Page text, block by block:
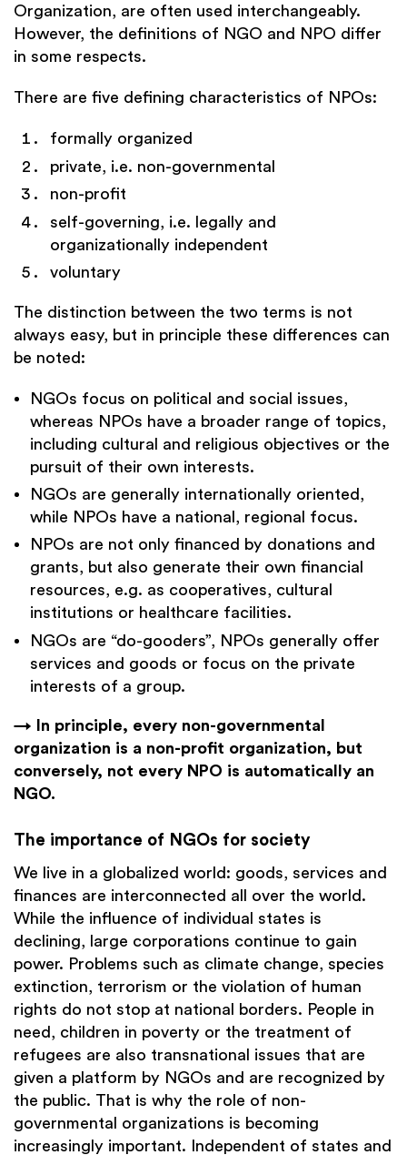
Organization, are often used interchangeably.
However, the definitions of NGO and NPO differ
in some respects.
There are five defining characteristics of NPOs:
formally organized
private, i.e. non-governmental
non-profit
self-governing, i.e. legally and
organizationally independent
voluntary
The distinction between the two terms is not
always easy, but in principle these differences can
be noted:
NGOs focus on political and social issues,
whereas NPOs have a broader range of topics,
including cultural and religious objectives or the
pursuit of their own interests.
NGOs are generally internationally oriented,
while NPOs have a national, regional focus.
NPOs are not only financed by donations and
grants, but also generate their own financial
resources, e.g. as cooperatives, cultural
institutions or healthcare facilities.
NGOs are “do-gooders”, NPOs generally offer
services and goods or focus on the private
interests of a group.
→ In principle, every non-governmental
organization is a non-profit organization, but
conversely, not every NPO is automatically an
NGO.
The importance of NGOs for society
We live in a globalized world: goods, services and
finances are interconnected all over the world.
While the influence of individual states is
declining, large corporations continue to gain
power. Problems such as climate change, species
extinction, terrorism or the violation of human
rights do not stop at national borders. People in
need, children in poverty or the treatment of
refugees are also transnational issues that are
given a platform by NGOs and are recognized by
the public. That is why the role of non-
governmental organizations is becoming
increasingly important. Independent of states and